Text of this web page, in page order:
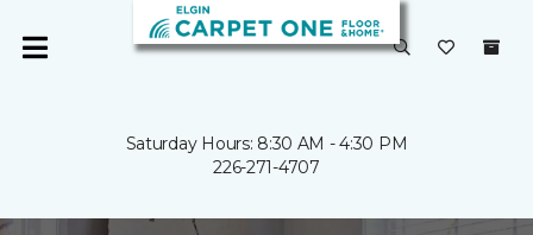
Saturday Hours: 8:30 AM - 4:30 PM
226-271-4707